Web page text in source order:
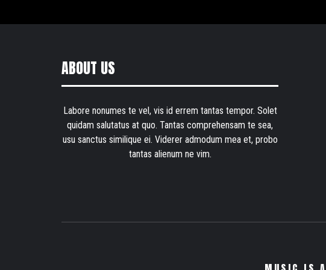
ABOUT US
Labore nonumes te vel, vis id errem tantas tempor. Solet
quidam salutatus at quo. Tantas comprehensam te sea,
usu sanctus similique ei. Viderer admodum mea et, probo
tantas alienum ne vim.